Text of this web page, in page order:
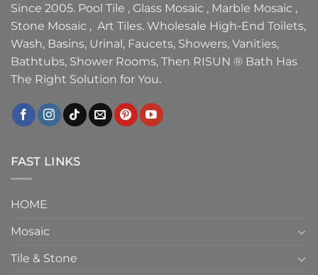
Since 2005. Pool Tile , Glass Mosaic , Marble Mosaic ,
Stone Mosaic , Art Tiles. Wholesale High-End Toilets,
Wash, Basins, Urinal, Faucets, Showers, Vanities,
Bathtubs, Shower Rooms, Then RISUN ® Bath Has
The Right Solution for You.
FAST LINKS
HOME
Mosaic
Tile & Stone